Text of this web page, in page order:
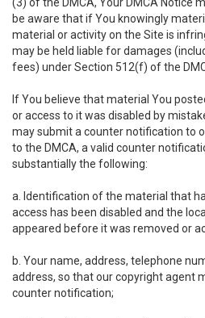
be aware that if You knowingly
material or activity on the Site is
may be held liable for damages
fees) under Section 512(f) of the
If You believe that material You
or access to it was disabled by
may submit a counter notification to
to the DMCA, a valid counter
substantially the following:
a. Identification of the material that
access has been disabled and the
appeared before it was removed or
b. Your name, address, telephone
address, so that our copyright agent
counter notification;